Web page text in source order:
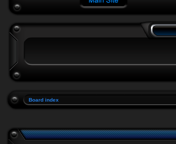
Board index